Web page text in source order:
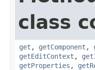
class
get , getComponent ,
getEditContext ,
getProperties ,